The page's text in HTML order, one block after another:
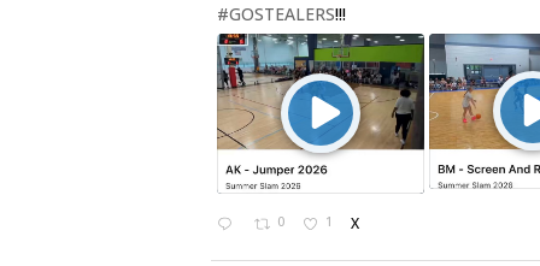
#GOSTEALERS!!!
0 1 X